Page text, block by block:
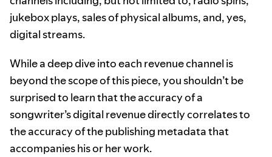
jukebox plays, sales of physical albums, and, yes,
digital streams.
While a deep dive into each revenue channel is
beyond the scope of this piece, you shouldn’t be
surprised to learn that the accuracy of a
songwriter’s digital revenue directly correlates to
the accuracy of the publishing metadata that
accompanies his or her work.